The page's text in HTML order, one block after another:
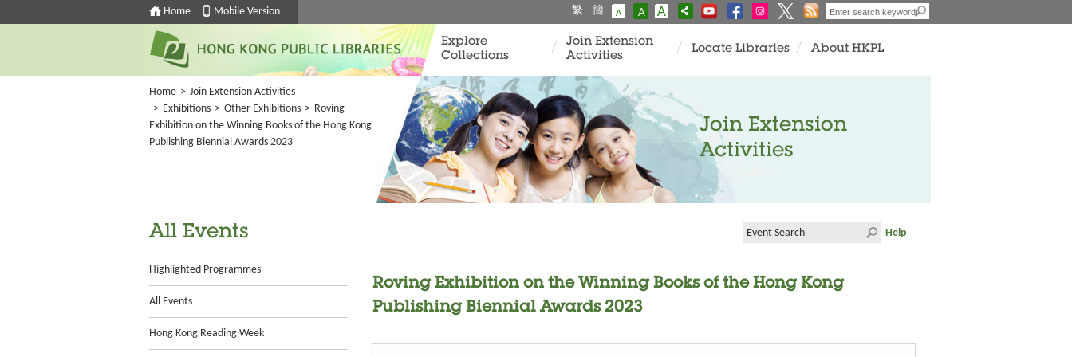
Home Mobile Version 繁 簡 A A A
Explore
Collections
Join Extension
Activities
Locate Libraries About HKPL
Home > Join Extension Activities
> Exhibitions > Other Exhibitions > Roving
Exhibition on the Winning Books of the Hong Kong
Publishing Biennial Awards 2023
Join Extension
Activities
All Events
Highlighted Programmes
All Events
Hong Kong Reading Week
Help
Roving Exhibition on the Winning Books of the Hong Kong
Publishing Biennial Awards 2023